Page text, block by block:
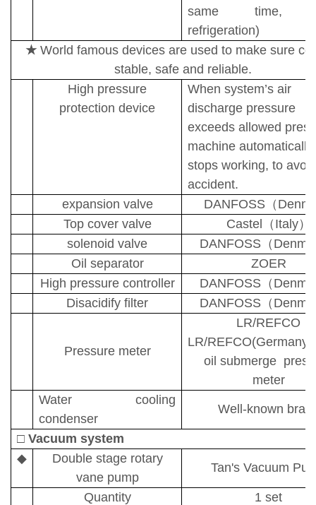
same time,
refrigeration)
★ World famous devices are used to make sure
stable, safe and reliable.
High pressure
protection device
When system’s air
discharge pressure
exceeds allowed
machine automatically
stops working, to
accident.
expansion valve
DANFOSS（
Top cover valve
Castel （ Italy）
solenoid valve
DANFOSS（
Oil separator
ZOER
High pressure controller
DANFOSS（
Disacidify filter DANFOSS（
Pressure meter
LR/REFCO
LR/REFCO(Germany/
oil submerge
meter
Water cooling
condenser
Well-known
□ Vacuum system
◆
Double stage rotary
vane pump
Tan's Vacuum
Quantity
1 set